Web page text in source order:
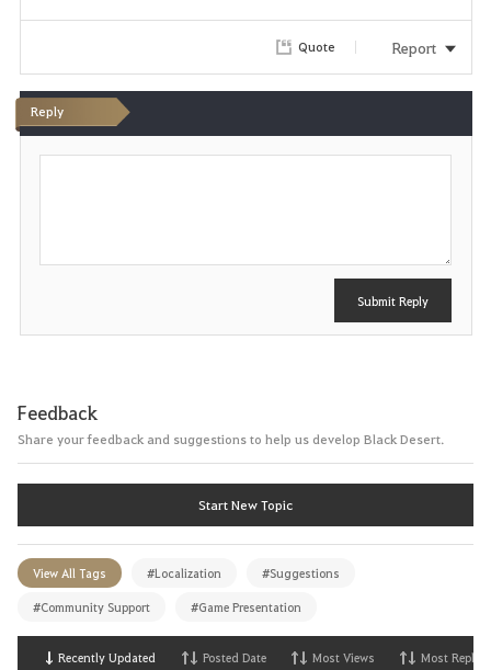
Quote Report
Reply
P
Submit Reply
Feedback
Share your feedback and suggestions to help us develop Black Desert.
Start New Topic
View All Tags #Localization #Suggestions
#Community Support #Game Presentation
Recently Updated Posted Date Most Views Most Replies